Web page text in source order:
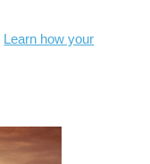
Learn how your